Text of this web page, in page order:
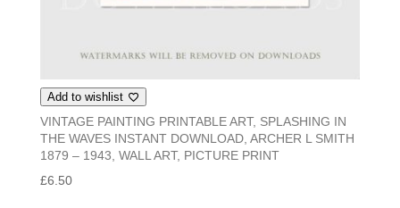
Add to wishlist
VINTAGE PAINTING PRINTABLE ART, SPLASHING IN
THE WAVES INSTANT DOWNLOAD, ARCHER L SMITH
1879 – 1943, WALL ART, PICTURE PRINT
£6.50